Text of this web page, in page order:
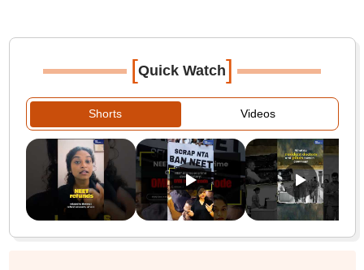
[Quick Watch]
Shorts Videos